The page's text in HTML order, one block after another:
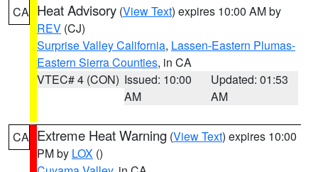
CA Heat Advisory (View Text) expires 10:00 AM by
REV (CJ)
Surprise Valley California, Lassen-Eastern Plumas-
Eastern Sierra Counties, in CA
VTEC# 4 (CON) Issued: 10:00
AM
Updated: 01:53
AM
CA Extreme Heat Warning (View Text) expires 10:00
PM by LOX ()